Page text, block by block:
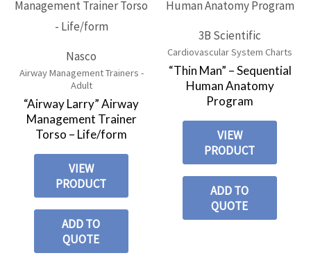
Nasco
Airway Management Trainers -
Adult
“Airway Larry” Airway
Management Trainer
Torso – Life/form
VIEW
PRODUCT
ADD TO
QUOTE
3B Scientific
Cardiovascular System Charts
“Thin Man” – Sequential
Human Anatomy
Program
VIEW
PRODUCT
ADD TO
QUOTE